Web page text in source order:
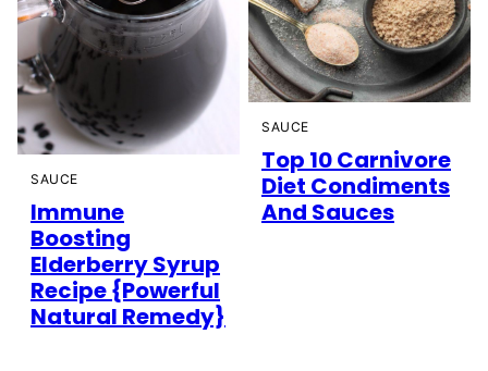
SAUCE
Immune
Boosting
Elderberry Syrup
Recipe {Powerful
Natural Remedy}
SAUCE
Top 10 Carnivore
Diet Condiments
And Sauces